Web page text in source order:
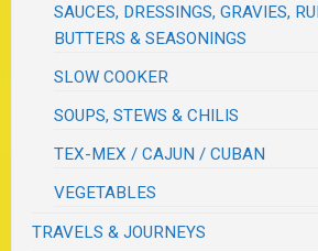
SAUCES, DRESSINGS, GRAVIES,
BUTTERS & SEASONINGS
SLOW COOKER
SOUPS, STEWS & CHILIS
TEX-MEX / CAJUN / CUBAN
VEGETABLES
TRAVELS & JOURNEYS